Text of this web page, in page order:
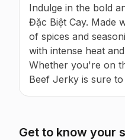
Indulge in the bold
Đặc Biệt Cay. Made
of spices and
with intense heat
Whether you're on
Beef Jerky is sure
Get to know your